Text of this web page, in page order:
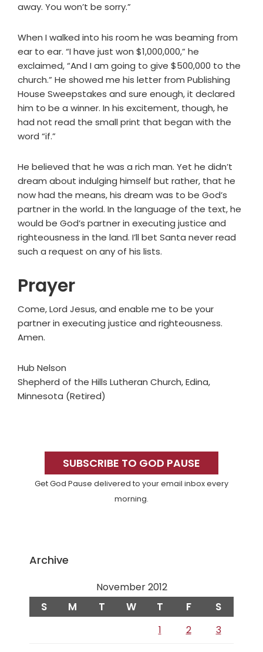
away. You won’t be sorry.”
When I walked into his room he was beaming from
ear to ear. “I have just won $1,000,000,” he
exclaimed, “And I am going to give $500,000 to the
church.” He showed me his letter from Publishing
House Sweepstakes and sure enough, it declared
him to be a winner. In his excitement, though, he
had not read the small print that began with the
word “if.”
He believed that he was a rich man. Yet he didn’t
dream about indulging himself but rather, that he
now had the means, his dream was to be God’s
partner in the world. In the language of the text, he
would be God’s partner in executing justice and
righteousness in the land. I’ll bet Santa never read
such a request on any of his lists.
Prayer
Come, Lord Jesus, and enable me to be your
partner in executing justice and righteousness.
Amen.
Hub Nelson
Shepherd of the Hills Lutheran Church, Edina,
Minnesota (Retired)
SidebarSUBSCRIBE TO GOD PAUSE
Get God Pause delivered to your email inbox every
morning.
Archive
November 2012
S M T W T F S
1 2
3